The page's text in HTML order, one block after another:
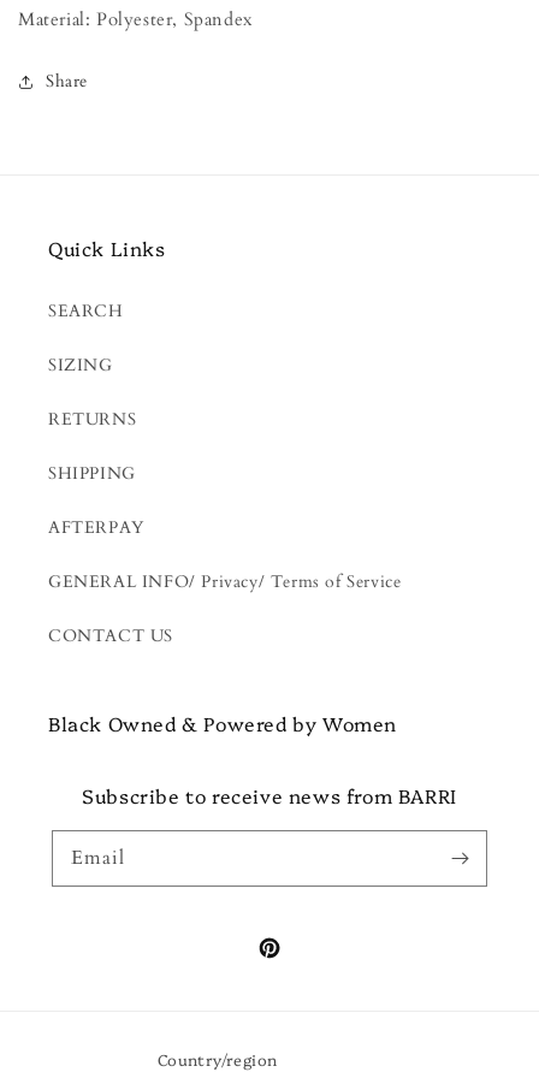
Material: Polyester, Spandex
Share
Quick Links
SEARCH
SIZING
RETURNS
SHIPPING
AFTERPAY
GENERAL INFO/ Privacy/ Terms of Service
CONTACT US
Black Owned & Powered by Women
Subscribe to receive news from BARRI
Email
Pinterest
Country/region